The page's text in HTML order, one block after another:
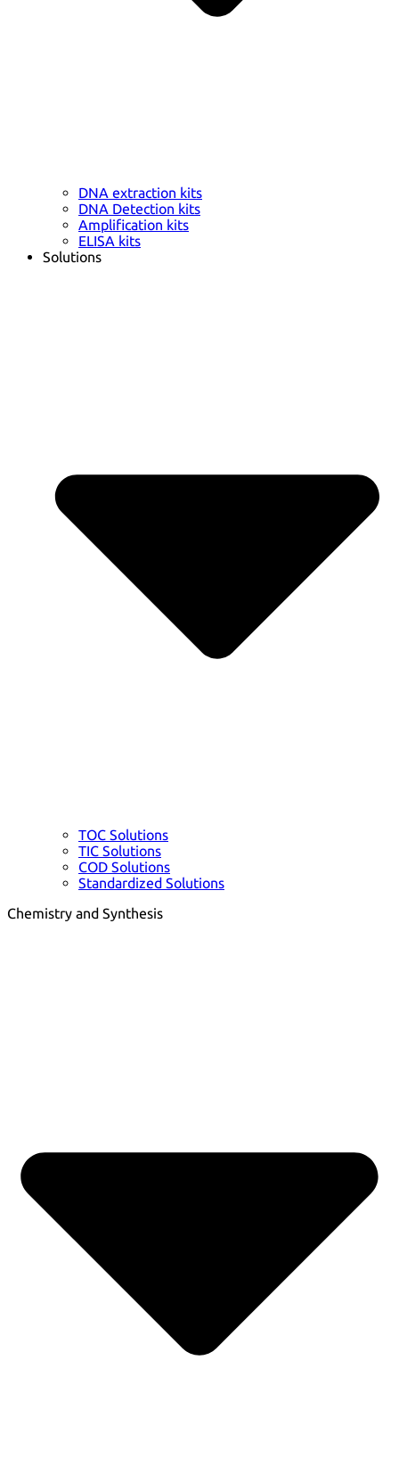
DNA extraction kits
DNA Detection kits
Amplification kits
ELISA kits
Solutions
TOC Solutions
TIC Solutions
COD Solutions
Standardized Solutions
Chemistry and Synthesis